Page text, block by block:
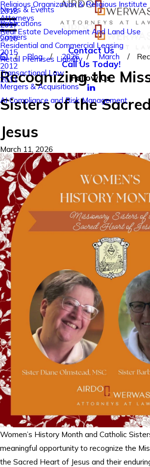
Religious Organization & Religious Institute
Attorneys
Real Estate Development And Land Use
Residential and Commercial Leasing
Retail Premises Liability
Transactional Law
Mergers & Acquisitions
AI Compliance and Risk Management
2018
2017
2016
2015
2012
2011
News & Events
Publications
Careers
Contact Us
Call Us Today!
Follow Us
Blog 2026 March
Recognizing the
Sisters of the
Jesus
March 11, 2026
Women’s History Month and Catholic
meaningful opportunity to recognize the
the Sacred Heart of Jesus and their